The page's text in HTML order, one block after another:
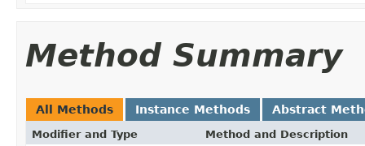
Method Summary
All Methods Instance Methods Abstract
Modifier and Type Method and Description